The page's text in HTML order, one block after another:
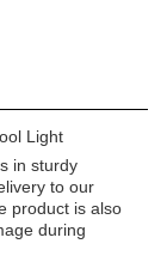
Light
in sturdy
to our
product is also
during